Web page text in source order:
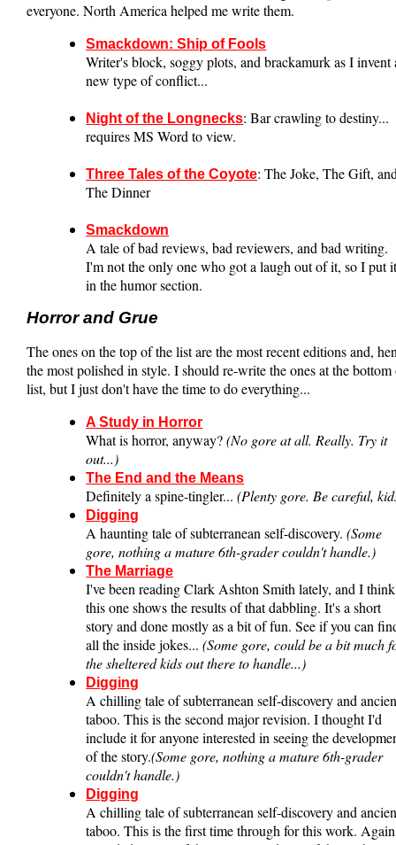
everyone. North America helped me write them.
Smackdown: Ship of Fools
Writer's block, soggy plots, and brackamurk as I invent
new type of conflict...
Night of the Longnecks: Bar crawling to destiny...
requires MS Word to view.
Three Tales of the Coyote: The Joke, The Gift,
The Dinner
Smackdown
A tale of bad reviews, bad reviewers, and bad writing.
I'm not the only one who got a laugh out of it, so I put
in the humor section.
Horror and Grue
The ones on the top of the list are the most recent editions and,
the most polished in style. I should re-write the ones at the bottom
list, but I just don't have the time to do everything...
A Study in Horror
What is horror, anyway?(No gore at all. Really. Try it
out...)
The End and the Means
Definitely a spine-tingler...(Plenty gore. Be careful,
Digging
A haunting tale of subterranean self-discovery.(Some
gore, nothing a mature 6th-grader couldn't handle.)
The Marriage
I've been reading Clark Ashton Smith lately, and I think
this one shows the results of that dabbling. It's a short
story and done mostly as a bit of fun. See if you can
all the inside jokes...(Some gore, could be a bit much
the sheltered kids out there to handle...)
Digging
A chilling tale of subterranean self-discovery and
taboo. This is the second major revision. I thought I'd
include it for anyone interested in seeing the
of the story.(Some gore, nothing a mature 6th-grader
couldn't handle.)
Digging
A chilling tale of subterranean self-discovery and
taboo. This is the first time through for this work.